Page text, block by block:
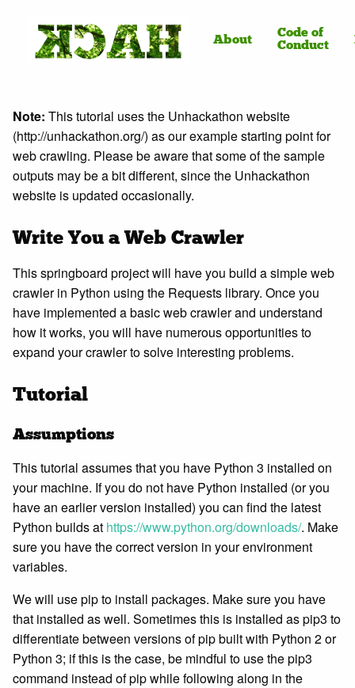
About
Code of
Conduct
Note: This tutorial uses the Unhackathon website
(http://unhackathon.org/) as our example starting point for
web crawling. Please be aware that some of the sample
outputs may be a bit different, since the Unhackathon
website is updated occasionally.
Write You a Web Crawler
This springboard project will have you build a simple web
crawler in Python using the Requests library. Once you
have implemented a basic web crawler and understand
how it works, you will have numerous opportunities to
expand your crawler to solve interesting problems.
Tutorial
Assumptions
This tutorial assumes that you have Python 3 installed on
your machine. If you do not have Python installed (or you
have an earlier version installed) you can find the latest
Python builds at https://www.python.org/downloads/. Make
sure you have the correct version in your environment
variables.
We will use pip to install packages. Make sure you have
that installed as well. Sometimes this is installed as pip3 to
differentiate between versions of pip built with Python 2 or
Python 3; if this is the case, be mindful to use the pip3
command instead of pip while following along in the